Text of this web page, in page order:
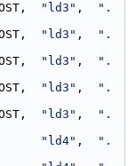
"ld3" ,
".
"ld3" ,
".
"ld3" ,
".
"ld3" ,
".
"ld3" ,
".
"ld4" ,
".